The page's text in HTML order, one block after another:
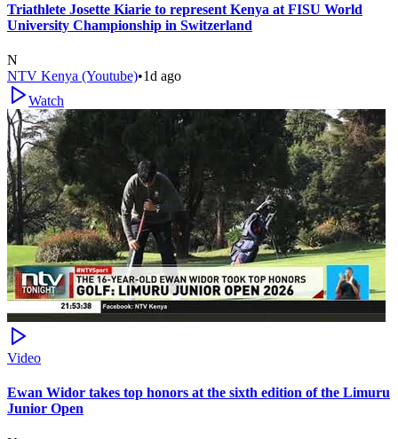
Triathlete Josette Kiarie to represent Kenya at FISU World
University Championship in Switzerland
N
NTV Kenya (Youtube)•1d ago
Watch
Video
Ewan Widor takes top honors at the sixth edition of the Limuru
Junior Open